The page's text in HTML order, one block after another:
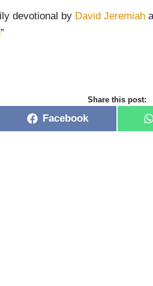
devotional by David Jeremiah
”
Share this post:
Facebook